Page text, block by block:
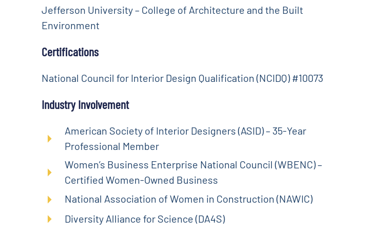
Jefferson University – College of Architecture and the Built
Environment
Certifications
National Council for Interior Design Qualification (NCIDQ) #10073
Industry Involvement
American Society of Interior Designers (ASID) – 35-Year
Professional Member
Women’s Business Enterprise National Council (WBENC) –
Certified Women-Owned Business
National Association of Women in Construction (NAWIC)
Diversity Alliance for Science (DA4S)